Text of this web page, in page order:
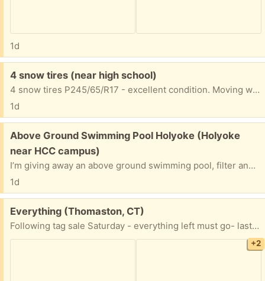
1d
Free:
4 snow tires (near high school)
4 snow tires P245/65/R17 - excellent condition. Moving where there's no snow. ):
1d
Free:
Above Ground Swimming Pool Holyoke (Holyoke
near HCC campus)
I’m giving away an above ground swimming pool, filter and equipment. The pool is a 28 foot oval shaped in good condition. Just come and disassemble and take it away. I will give the extras to get you going.
1d
Free:
Everything (Thomaston, CT)
Following tag sale Saturday - everything left must go- last time I did this (2017) I gave away all kitchen items, etc.
+2